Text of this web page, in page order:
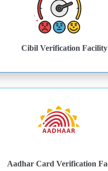
Cibil Verification Facility
Aadhar Card Verification